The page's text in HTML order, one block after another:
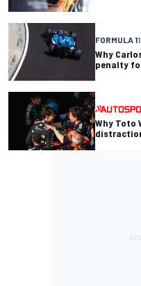
FORMULA 1
Why
penalty
Why Toto